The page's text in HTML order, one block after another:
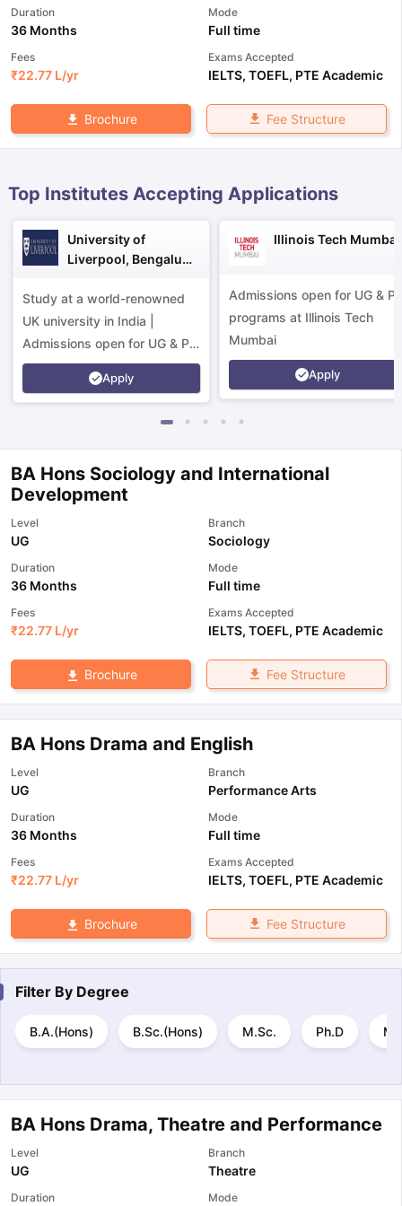
GRE Exam Guide TOEFL Preparation Tips Ebook
Reading (Sets 1-12)IELTS Sample Papers Academic Listening
Duration
36 Months
Mode
Full time
Fees
₹22.77 L/yr
Exams Accepted
IELTS, TOEFL, PTE Academic
Brochure Fee Structure
Top Institutes Accepting Applications
University of
Liverpool, Bengaluru
Study at a world-renowned
UK university in India |
Admissions open for UG & PG
programs.
Apply
Illinois Tech Mumbai
Admissions open for UG &
programs at Illinois Tech
Mumbai
Apply
BA Hons Sociology and International
Development
Level
UG
Branch
Sociology
Duration
36 Months
Mode
Full time
Fees
₹22.77 L/yr
Exams Accepted
IELTS, TOEFL, PTE Academic
Brochure Fee Structure
BA Hons Drama and English
Level
UG
Branch
Performance Arts
Duration
36 Months
Mode
Full time
Fees
₹22.77 L/yr
Exams Accepted
IELTS, TOEFL, PTE Academic
Brochure Fee Structure
Filter By Degree
B.A.(Hons) B.Sc.(Hons) M.Sc. Ph.D
BA Hons Drama, Theatre and Performance
Level
UG
Branch
Theatre
Duration Mode